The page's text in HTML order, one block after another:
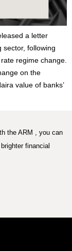
a letter
sector, following
regime change.
on the
value of banks’
the ARM , you can
financial